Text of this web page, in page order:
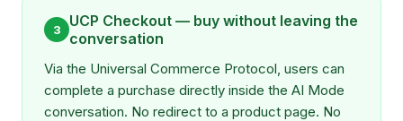
3
UCP Checkout — buy without leaving the
conversation
Via the Universal Commerce Protocol, users can
complete a purchase directly inside the AI Mode
conversation. No redirect to a product page. No